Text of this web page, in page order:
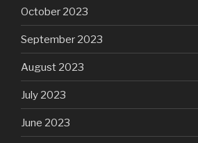
October 2023
September 2023
August 2023
July 2023
June 2023